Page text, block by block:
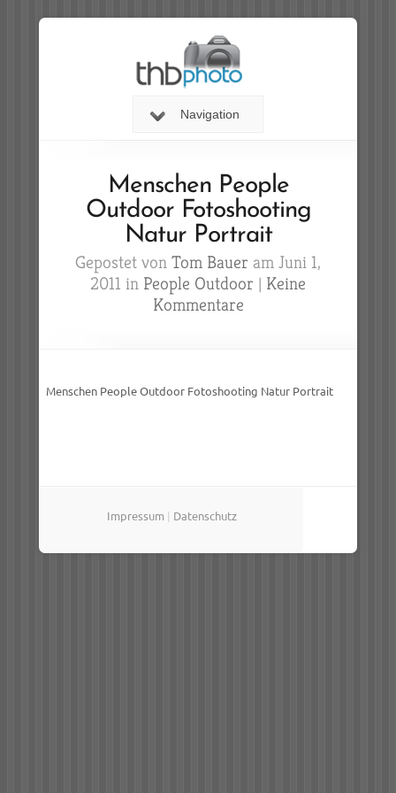
Navigation
Menschen People
Outdoor Fotoshooting
Natur Portrait
Gepostet von Tom Bauer am Juni 1,
2011 in People Outdoor | Keine
Kommentare
Menschen People Outdoor Fotoshooting Natur Portrait
Impressum | Datenschutz